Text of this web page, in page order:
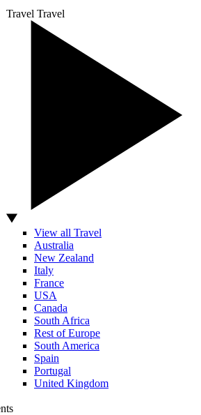
Travel Travel
View all Travel
Australia
New Zealand
Italy
France
USA
Canada
South Africa
Rest of Europe
South America
Spain
Portugal
United Kingdom